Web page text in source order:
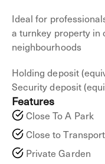
Ideal for
a turnkey property in
neighbourhoods
Holding deposit
Security deposit
Features
Close To A Park
Close to
Private Garden